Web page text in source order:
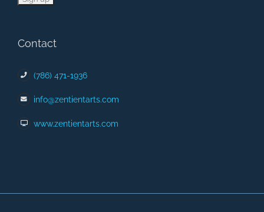
Contact
(786) 471-1936
info@zentientarts.com
www.zentientarts.com